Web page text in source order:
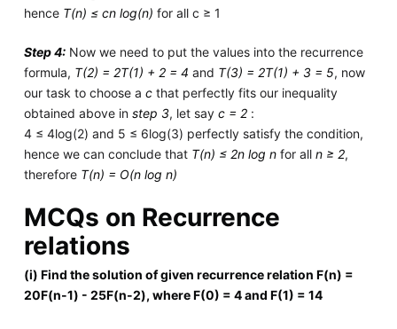
hence T(n) ≤ cn log(n) for all c ≥ 1
Step 4:Now we need to put the values into the recurrence
formula, T(2) = 2T(1) + 2 = 4 and T(3) = 2T(1) + 3 = 5, now
our task to choose a cthat perfectly fits our inequality
obtained above in step 3, let say c = 2:
4 ≤ 4log(2) and 5 ≤ 6log(3) perfectly satisfy the condition,
hence we can conclude that T(n) ≤ 2n log nfor all n ≥ 2,
therefore T(n) = O(n log n)
MCQs on Recurrence
relations
(i) Find the solution of given recurrence relation F(n) =
20F(n-1) - 25F(n-2), where F(0) = 4 and F(1) = 14